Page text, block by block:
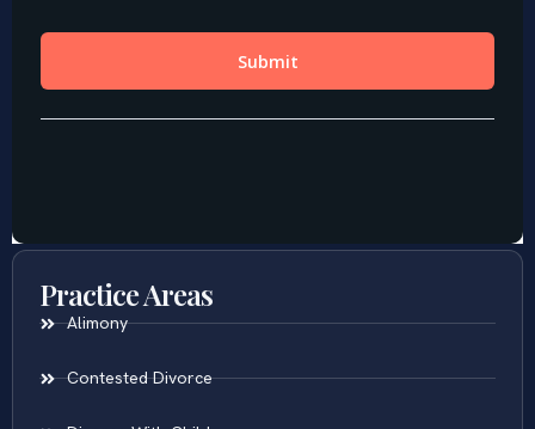
Practice Areas
Alimony
Contested Divorce